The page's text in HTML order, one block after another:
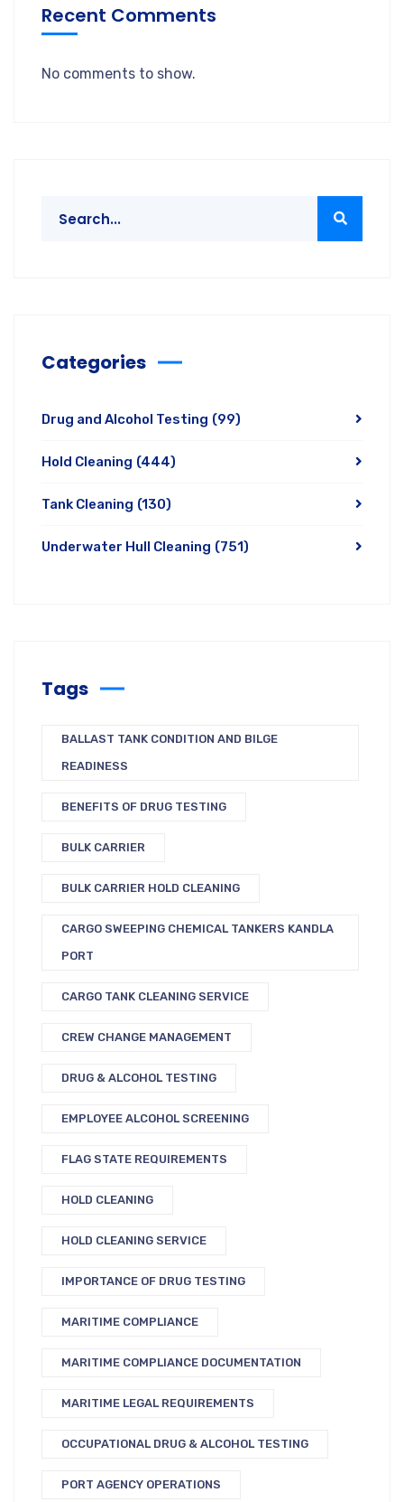
Recent Comments
No comments to show.
Categories
Drug and Alcohol Testing (99)
Hold Cleaning (444)
Tank Cleaning (130)
Underwater Hull Cleaning (751)
Tags
BALLAST TANK CONDITION AND BILGE
READINESS
BENEFITS OF DRUG TESTING
BULK CARRIER
BULK CARRIER HOLD CLEANING
CARGO SWEEPING CHEMICAL TANKERS KANDLA
PORT
CARGO TANK CLEANING SERVICE
CREW CHANGE MANAGEMENT
DRUG & ALCOHOL TESTING
EMPLOYEE ALCOHOL SCREENING
FLAG STATE REQUIREMENTS
HOLD CLEANING
HOLD CLEANING SERVICE
IMPORTANCE OF DRUG TESTING
MARITIME COMPLIANCE
MARITIME COMPLIANCE DOCUMENTATION
MARITIME LEGAL REQUIREMENTS
OCCUPATIONAL DRUG & ALCOHOL TESTING
PORT AGENCY OPERATIONS